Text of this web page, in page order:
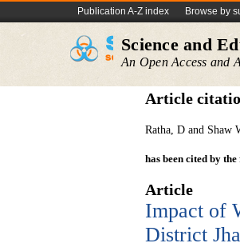
Publication A-Z index Browse by
Science and
An Open Access and
Article
Ratha, D and Shaw
has been cited by
Article
Impact of
District